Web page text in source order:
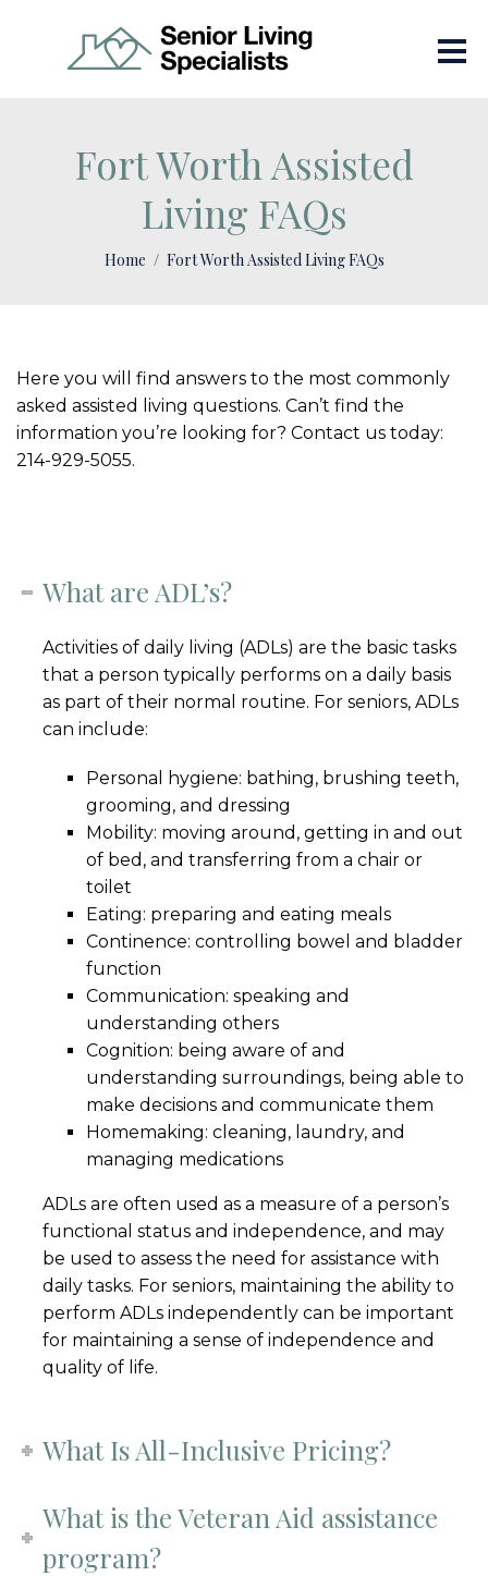
Fort Worth Assisted
Living FAQs
Home Fort Worth Assisted Living FAQs
Here you will find answers to the most commonly
asked assisted living questions. Can’t find the
information you’re looking for? Contact us today:
214-929-5055.
What are ADL’s?
Activities of daily living (ADLs) are the basic tasks
that a person typically performs on a daily basis
as part of their normal routine. For seniors, ADLs
can include:
Personal hygiene: bathing, brushing teeth,
grooming, and dressing
Mobility: moving around, getting in and out
of bed, and transferring from a chair or
toilet
Eating: preparing and eating meals
Continence: controlling bowel and bladder
function
Communication: speaking and
understanding others
Cognition: being aware of and
understanding surroundings, being able to
make decisions and communicate them
Homemaking: cleaning, laundry, and
managing medications
ADLs are often used as a measure of a person’s
functional status and independence, and may
be used to assess the need for assistance with
daily tasks. For seniors, maintaining the ability to
perform ADLs independently can be important
for maintaining a sense of independence and
quality of life.
What Is All-Inclusive Pricing?
What is the Veteran Aid assistance
program?